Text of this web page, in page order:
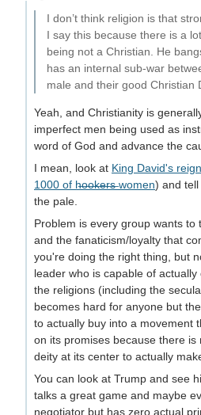
I don’t think religion is that
I say this because there is a
being not a Christian. He
has an internal sub-war
male and their good Christian
Yeah, and Christianity is
imperfect men being used as
word of God and advance the
I mean, look at King David's reign
1000 of h̶o̶o̶k̶e̶r̶s̶ women) and
the pale.
Problem is every group wants to
and the fanaticism/loyalty that
you're doing the right thing, but
leader who is capable of
the religions (including the
becomes hard for anyone but
to actually buy into a movement
on its promises because there is
deity at its center to actually
You can look at Trump and see
talks a great game and maybe
negotiator but has zero actual